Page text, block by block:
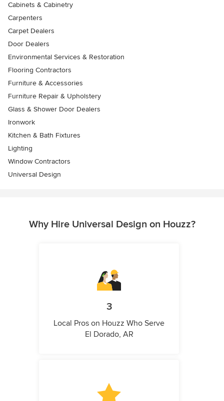
Cabinets & Cabinetry
Carpenters
Carpet Dealers
Door Dealers
Environmental Services & Restoration
Flooring Contractors
Furniture & Accessories
Furniture Repair & Upholstery
Glass & Shower Door Dealers
Ironwork
Kitchen & Bath Fixtures
Lighting
Window Contractors
Universal Design
Why Hire Universal Design on Houzz?
3
Local Pros on Houzz Who Serve
El Dorado, AR